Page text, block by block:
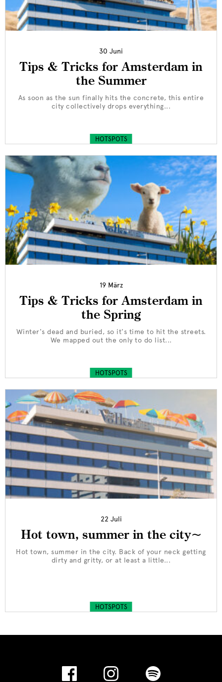
30 Juni
Tips & Tricks for Amsterdam in
the Summer
As soon as the sun finally hits the concrete, this entire
city collectively drops everything...
HOTSPOTS
19 März
Tips & Tricks for Amsterdam in
the Spring
Winter's dead and buried, so it's time to hit the streets.
We mapped out the only to do list...
HOTSPOTS
22 Juli
Hot town, summer in the city~
Hot town, summer in the city. Back of your neck getting
dirty and gritty, or at least a little...
HOTSPOTS